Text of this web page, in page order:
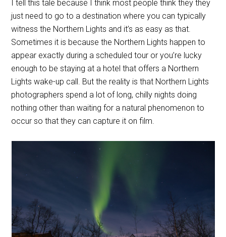
I tell this tale because I think most people think they they
just need to go to a destination where you can typically
witness the Northern Lights and it’s as easy as that.
Sometimes it is because the Northern Lights happen to
appear exactly during a scheduled tour or you’re lucky
enough to be staying at a hotel that offers a Northern
Lights wake-up call. But the reality is that Northern Lights
photographers spend a lot of long, chilly nights doing
nothing other than waiting for a natural phenomenon to
occur so that they can capture it on film.